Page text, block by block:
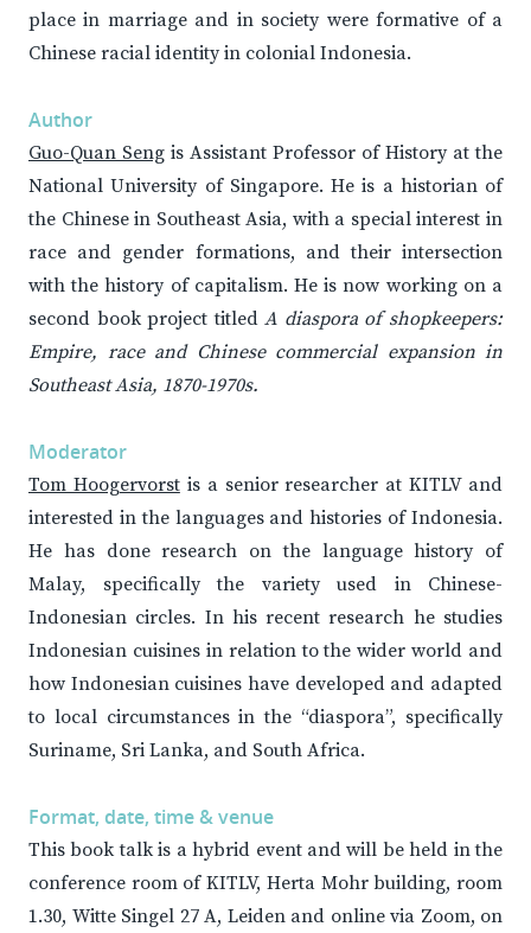
place in marriage and in society were formative of a
Chinese racial identity in colonial Indonesia.
Author
Guo-Quan Seng is Assistant Professor of History at the
National University of Singapore. He is a historian of
the Chinese in Southeast Asia, with a special interest in
race and gender formations, and their intersection
with the history of capitalism. He is now working on a
second book project titledA diaspora of shopkeepers:
Empire, race and Chinese commercial expansion in
Southeast Asia, 1870-1970s.
Moderator
Tom Hoogervorstis a senior researcher at KITLV and
interested in the languages and histories of Indonesia.
He has done research on the language history of
Malay, specifically the variety used in Chinese-
Indonesian circles. In his recent research he studies
Indonesian cuisines in relation to the wider world and
how Indonesian cuisines have developed and adapted
to local circumstances in the “diaspora”, specifically
Suriname, Sri Lanka, and South Africa.
Format, date, time & venue
This book talk is a hybrid event and will be held in the
conference room of KITLV, Herta Mohr building, room
1.30, Witte Singel 27 A, Leiden and online via Zoom, on